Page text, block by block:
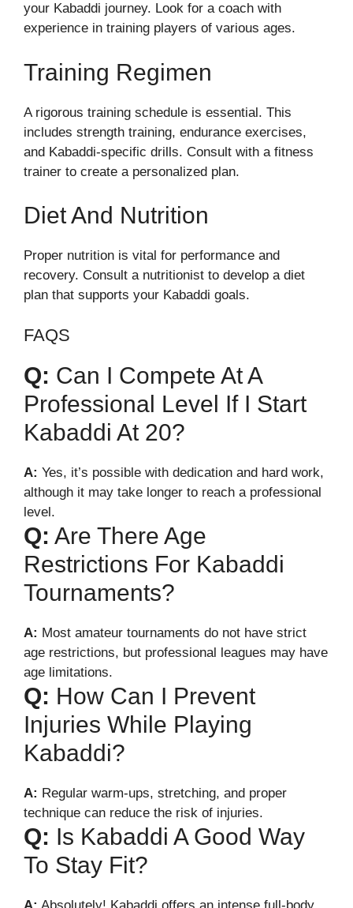
your Kabaddi journey. Look for a coach with
experience in training players of various ages.
Training Regimen
A rigorous training schedule is essential. This
includes strength training, endurance exercises,
and Kabaddi-specific drills. Consult with a fitness
trainer to create a personalized plan.
Diet And Nutrition
Proper nutrition is vital for performance and
recovery. Consult a nutritionist to develop a diet
plan that supports your Kabaddi goals.
FAQS
Q: Can I Compete At A
Professional Level If I Start
Kabaddi At 20?
A: Yes, it’s possible with dedication and hard work,
although it may take longer to reach a professional
level.
Q: Are There Age
Restrictions For Kabaddi
Tournaments?
A: Most amateur tournaments do not have strict
age restrictions, but professional leagues may have
age limitations.
Q: How Can I Prevent
Injuries While Playing
Kabaddi?
A: Regular warm-ups, stretching, and proper
technique can reduce the risk of injuries.
Q: Is Kabaddi A Good Way
To Stay Fit?
A: Absolutely! Kabaddi offers an intense full-body